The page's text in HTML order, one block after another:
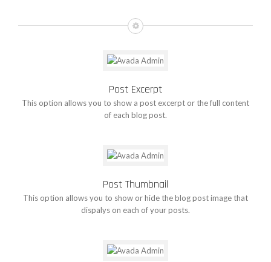
Post Excerpt
This option allows you to show a post excerpt or the full content
of each blog post.
Post Thumbnail
This option allows you to show or hide the blog post image that
dispalys on each of your posts.